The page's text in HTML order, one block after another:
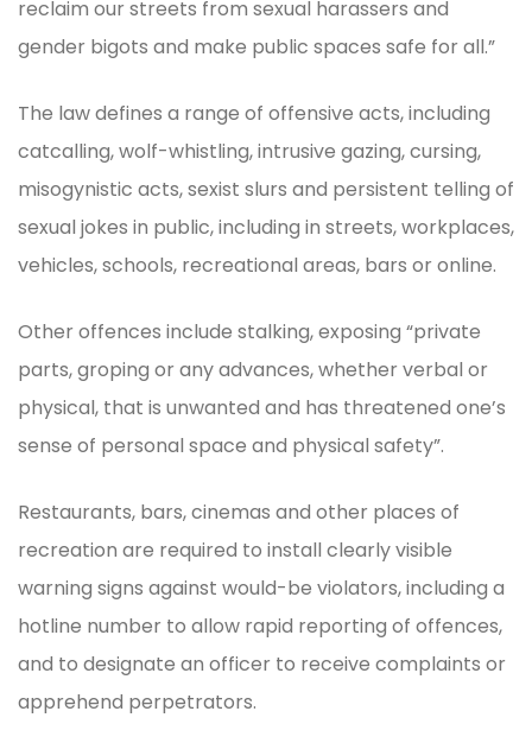
reclaim our streets from sexual harassers and
gender bigots and make public spaces safe for all.”
The law defines a range of offensive acts, including
catcalling, wolf-whistling, intrusive gazing, cursing,
misogynistic acts, sexist slurs and persistent telling of
sexual jokes in public, including in streets, workplaces,
vehicles, schools, recreational areas, bars or online.
Other offences include stalking, exposing “private
parts, groping or any advances, whether verbal or
physical, that is unwanted and has threatened one’s
sense of personal space and physical safety”.
Restaurants, bars, cinemas and other places of
recreation are required to install clearly visible
warning signs against would-be violators, including a
hotline number to allow rapid reporting of offences,
and to designate an officer to receive complaints or
apprehend perpetrators.